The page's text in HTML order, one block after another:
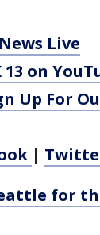
Live
13 on
Up For
|
for